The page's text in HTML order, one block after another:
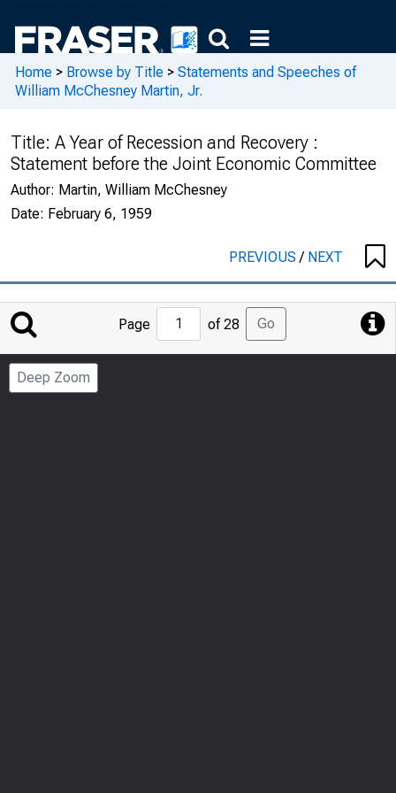
Home > Browse by Title > Statements and Speeches of
William McChesney Martin, Jr.
Title: A Year of Recession and Recovery :
Statement before the Joint Economic Committee
Author: Martin, William McChesney
Date: February 6, 1959
PREVIOUS/ NEXT
Jump
to
Page
Page of 28 Go
Deep Zoom